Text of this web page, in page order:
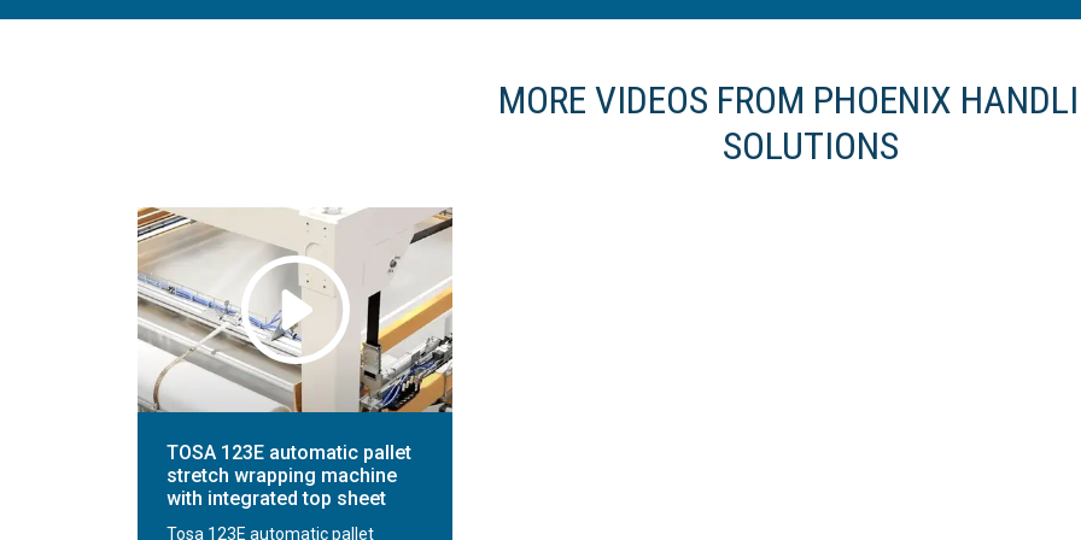
MORE VIDEOS FROM PHOENIX
SOLUTIONS
TOSA 123E automatic pallet
stretch wrapping machine
with integrated top sheet
Tosa 123E automatic pallet